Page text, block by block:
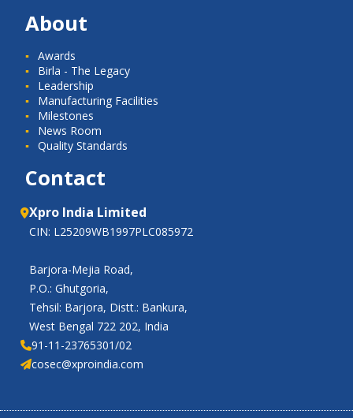
About
Awards
Birla - The Legacy
Leadership
Manufacturing Facilities
Milestones
News Room
Quality Standards
Contact
Xpro India Limited
CIN: L25209WB1997PLC085972
Barjora-Mejia Road,
P.O.: Ghutgoria,
Tehsil: Barjora, Distt.: Bankura,
West Bengal 722 202, India
91-11-23765301/02
cosec@xproindia.com